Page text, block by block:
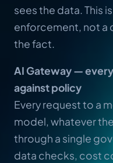
sees the data. This
enforcement, not a
the fact.
AI Gateway —
against policy
Every request to a
model, whatever
through a single
data checks, cost